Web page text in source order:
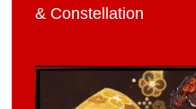
& Constellation